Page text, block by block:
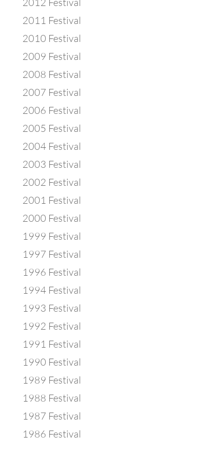
2011 Festival
2010 Festival
2009 Festival
2008 Festival
2007 Festival
2006 Festival
2005 Festival
2004 Festival
2003 Festival
2002 Festival
2001 Festival
2000 Festival
1999 Festival
1997 Festival
1996 Festival
1994 Festival
1993 Festival
1992 Festival
1991 Festival
1990 Festival
1989 Festival
1988 Festival
1987 Festival
1986 Festival